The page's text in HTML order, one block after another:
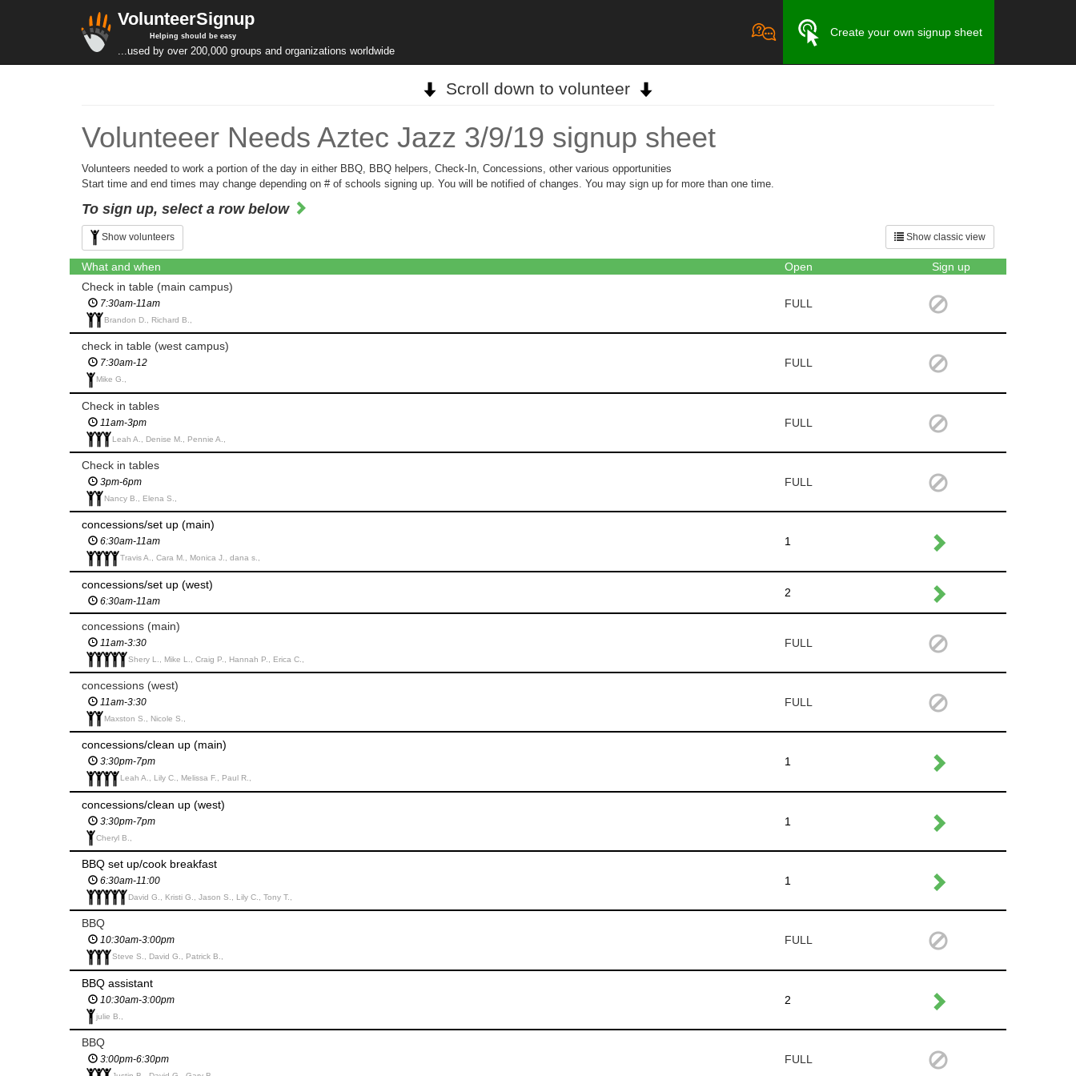
VolunteerSignup
Helping should be easy
...used by over 200,000 groups and organizations worldwide
Create your own signup sheet
Scroll down to volunteer
Volunteeer Needs Aztec Jazz 3/9/19 signup sheet
Volunteers needed to work a portion of the day in either BBQ, BBQ helpers, Check-In, Concessions, other various opportunities
Start time and end times may change depending on # of schools signing up. You will be notified of changes. You may sign up for more than one time.
To sign up, select a row below
Show classic view
Show volunteers
What and when Open
Sign up
Check in table (main campus)
7:30am-11am
Brandon D., Richard B.,
FULL
check in table (west campus)
7:30am-12
Mike G.,
FULL
Check in tables
11am-3pm
Leah A., Denise M., Pennie A.,
FULL
Check in tables
3pm-6pm
Nancy B., Elena S.,
FULL
concessions/set up (main)
6:30am-11am
Travis A., Cara M., Monica J., dana s.,
1
concessions/set up (west)
6:30am-11am
2
concessions (main)
11am-3:30
Shery L., Mike L., Craig P., Hannah P., Erica C.,
FULL
concessions (west)
11am-3:30
Maxston S., Nicole S.,
FULL
concessions/clean up (main)
3:30pm-7pm
Leah A., Lily C., Melissa F., Paul R.,
1
concessions/clean up (west)
3:30pm-7pm
Cheryl B.,
1
BBQ set up/cook breakfast
6:30am-11:00
David G., Kristi G., Jason S., Lily C., Tony T.,
1
BBQ
10:30am-3:00pm
Steve S., David G., Patrick B.,
FULL
BBQ assistant
10:30am-3:00pm
julie B.,
2
BBQ
3:00pm-6:30pm FULL